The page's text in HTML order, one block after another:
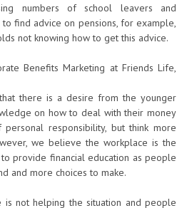
numbers of school leavers and
find advice on pensions, for example,
not knowing how to get this advice.
Benefits Marketing at Friends Life,
there is a desire from the younger
on how to deal with their money
responsibility, but think more
we believe the workplace is the
provide financial education as people
and more choices to make.
is not helping the situation and people